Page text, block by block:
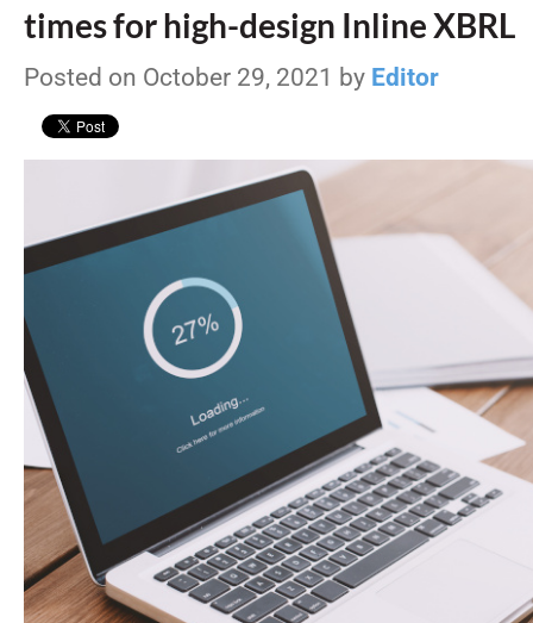
times for high-design Inline XBRL
Posted on October 29, 2021 by Editor